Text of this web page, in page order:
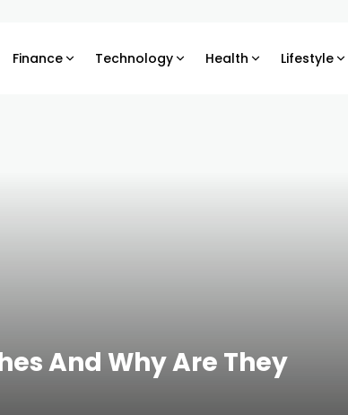
Finance Technology Health Lifestyle
And Why Are They